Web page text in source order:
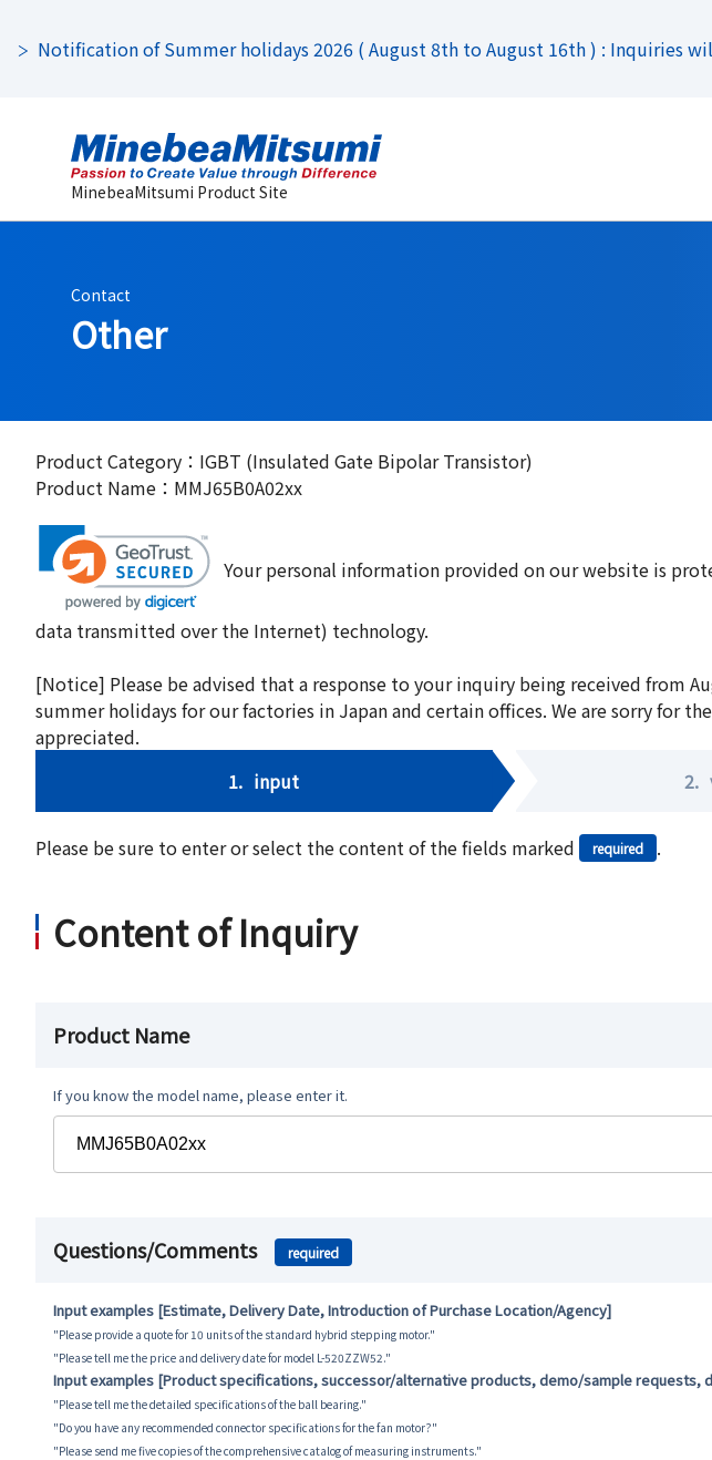
Notification of Summer holidays 2026 ( August 8th to August 16th ) : Inquiries
MinebeaMitsumi Product Site
Contact
Other
Product Category：IGBT (Insulated Gate Bipolar Transistor)
Product Name：MMJ65B0A02xx
Your personal information provided on our website is
data transmitted over the Internet) technology.
[Notice] Please be advised that a response to your inquiry being received from
summer holidays for our factories in Japan and certain offices. We are sorry for
appreciated.
1. input 2.
Please be sure to enter or select the content of the fields marked required .
Content of Inquiry
Product Name
If you know the model name, please enter it.
Questions/Comments required
Input examples [Estimate, Delivery Date, Introduction of Purchase Location/Agency]
"Please provide a quote for 10 units of the standard hybrid stepping motor."
"Please tell me the price and delivery date for model L-520ZZW52."
Input examples [Product specifications, successor/alternative products, demo/sample requests,
"Please tell me the detailed specifications of the ball bearing."
"Do you have any recommended connector specifications for the fan motor?"
"Please send me five copies of the comprehensive catalog of measuring instruments."